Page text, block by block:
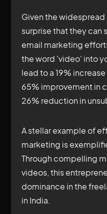
Given the
surprise that they can
email marketing
the word 'video' into
lead to a 19%
65% improvement in
26% reduction in
A stellar example of
marketing is
Through compelling
videos, this
dominance in the
in India.